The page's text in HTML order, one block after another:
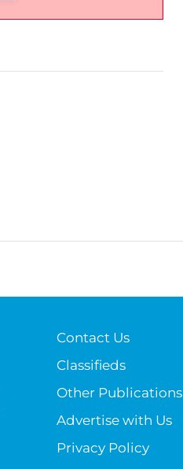
Contact Us
Classifieds
Other Publications
Advertise with Us
Privacy Policy